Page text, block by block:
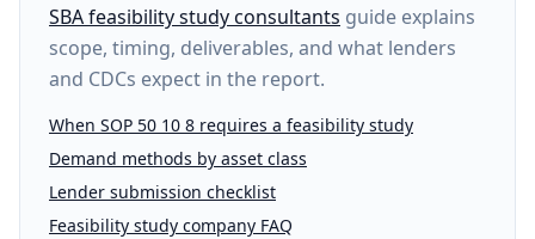
SBA feasibility study consultants guide explains
scope, timing, deliverables, and what lenders
and CDCs expect in the report.
When SOP 50 10 8 requires a feasibility study
Demand methods by asset class
Lender submission checklist
Feasibility study company FAQ